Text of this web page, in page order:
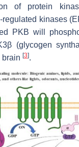
of protein
kinases
PKB will
(glycogen
brain [3].